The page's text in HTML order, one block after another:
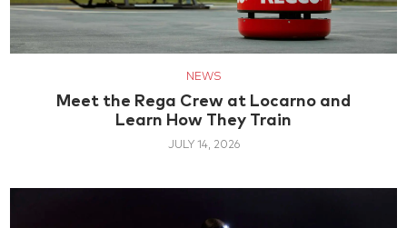
NEWS
JULY 14, 2026
Meet the Rega Crew at Locarno and
Learn How They Train